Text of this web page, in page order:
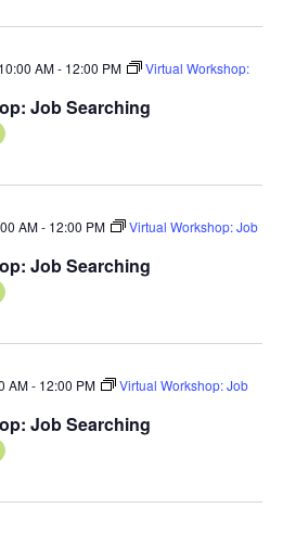
Job Searching
AM- 12:00 PM
Virtual Workshop:
Job Searching
AM- 12:00 PM
Virtual Workshop: Job
Job Searching
AM- 12:00 PM
Virtual Workshop: Job